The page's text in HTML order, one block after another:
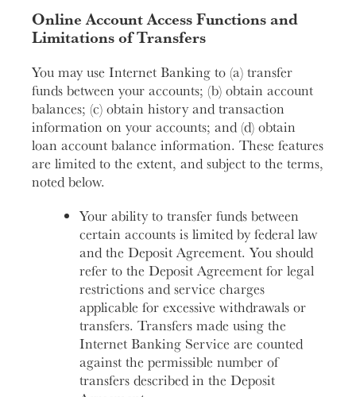
Online Account Access Functions and
Limitations of Transfers
You may use Internet Banking to (a) transfer
funds between your accounts; (b) obtain account
balances; (c) obtain history and transaction
information on your accounts; and (d) obtain
loan account balance information. These features
are limited to the extent, and subject to the terms,
noted below.
Your ability to transfer funds between
certain accounts is limited by federal law
and the Deposit Agreement. You should
refer to the Deposit Agreement for legal
restrictions and service charges
applicable for excessive withdrawals or
transfers. Transfers made using the
Internet Banking Service are counted
against the permissible number of
transfers described in the Deposit